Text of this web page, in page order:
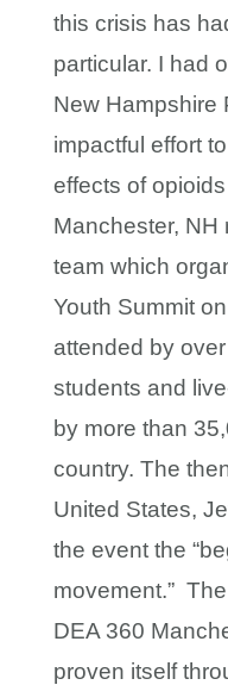
this crisis has
particular. I had
New Hampshire
impactful effort
effects of
Manchester, NH
team which
Youth Summit
attended by
students and
by more than
country. The
United States,
the event the
movement.”
DEA 360
proven itself